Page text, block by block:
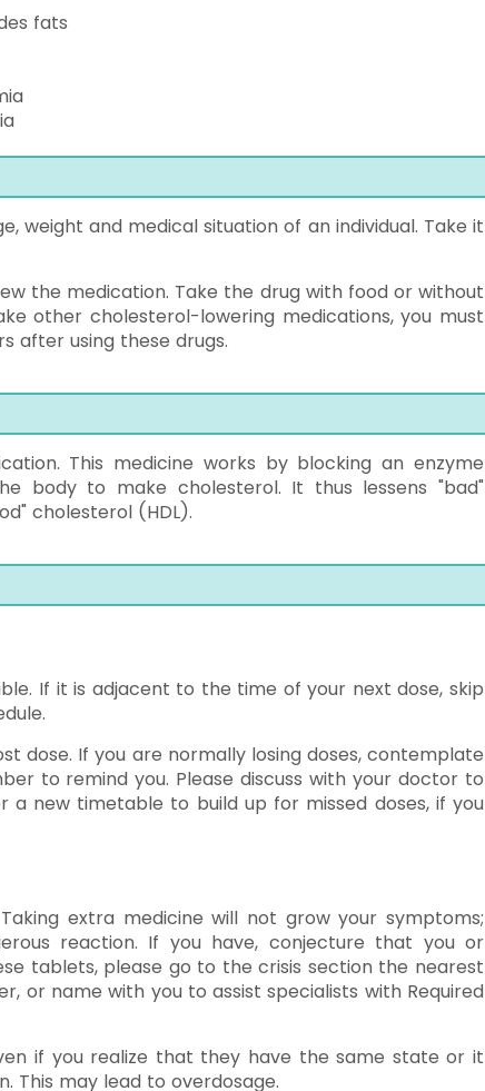
fats
weight and medical situation of an individual. Take it
the medication. Take the drug with food or without
other cholesterol-lowering medications, you must
after using these drugs.
This medicine works by blocking an enzyme
body to make cholesterol. It thus lessens "bad"
cholesterol (HDL).
If it is adjacent to the time of your next dose, skip
dose. If you are normally losing doses, contemplate
to remind you. Please discuss with your doctor to
a new timetable to build up for missed doses, if you
extra medicine will not grow your symptoms;
reaction. If you have, conjecture that you or
tablets, please go to the crisis section the nearest
or name with you to assist specialists with Required
if you realize that they have the same state or it
This may lead to overdosage.